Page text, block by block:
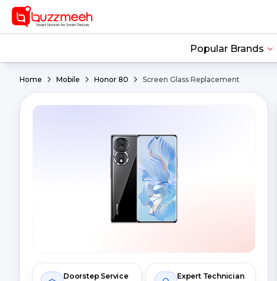
Popular Brands
Home Mobile Honor 80 Screen Glass Replacement
Doorstep Service Expert Technician